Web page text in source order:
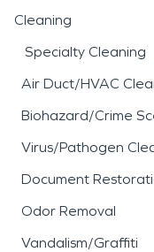
Cleaning
Specialty Cleaning
Air Duct/HVAC
Biohazard/Crime
Virus/Pathogen
Document
Odor Removal
Vandalism/Graffiti